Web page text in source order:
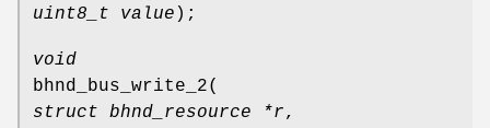
uint8_t value );
void
bhnd_bus_write_2(
struct bhnd_resource *r,